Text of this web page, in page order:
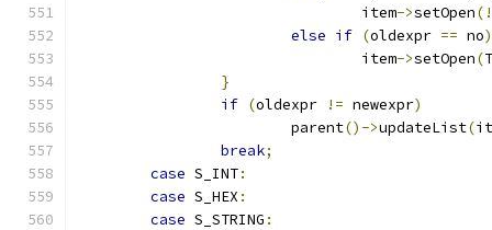
				item
->setOpen(!
else if (oldexpr == no)
				item
->setOpen(
}
if (oldexpr != newexpr)
			parent
()->updateList(
break;
case S_INT:
case S_HEX :
case S_STRING :